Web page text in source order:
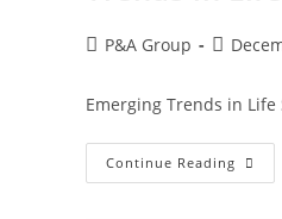
P&A Group
Emerging Trends in
Continue Reading